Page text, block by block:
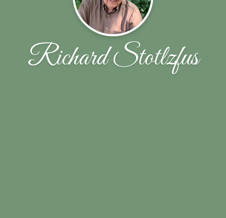
Richard Stotlzfus